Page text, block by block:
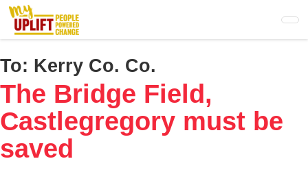
Skip
main
content
To: Kerry Co. Co.
The Bridge Field,
Castlegregory must be
saved